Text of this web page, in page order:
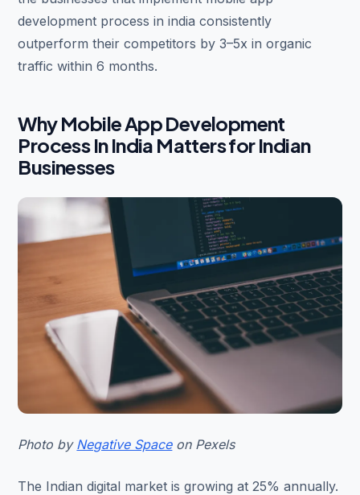
development process in india consistently
outperform their competitors by 3–5x in organic
traffic within 6 months.
Why Mobile App Development
Process In India Matters for Indian
Businesses
Photo by Negative Spaceon Pexels
The Indian digital market is growing at 25% annually.